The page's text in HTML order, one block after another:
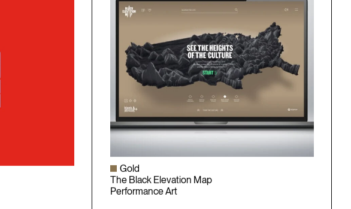
Gold
The Black Elevation Map